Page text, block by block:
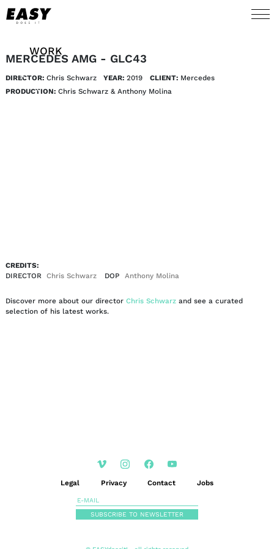
WORK
TALENTS
MERCEDES AMG - GLC43
DIRECTOR: Chris Schwarz YEAR:2019 CLIENT: Mercedes
PRODUCTION: Chris Schwarz & Anthony Molina
CREDITS:
DIRECTOR
Chris Schwarz DOP Anthony Molina
Discover more about our director Chris Schwarzand see a curated
selection of his latest works.
Legal Privacy Contact Jobs
SUBSCRIBE TO NEWSLETTER